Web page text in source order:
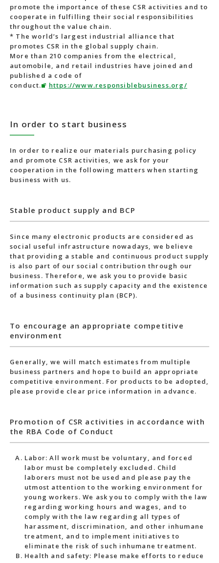
promote the importance of these CSR activities and to
cooperate in fulfilling their social responsibilities
throughout the value chain.
* The world’s largest industrial alliance that
promotes CSR in the global supply chain.
More than 210 companies from the electrical,
automobile, and retail industries have joined and
published a code of
conduct.
https://www.responsiblebusiness.org/
In order to start business
In order to realize our materials purchasing policy
and promote CSR activities, we ask for your
cooperation in the following matters when starting
business with us.
Stable product supply and BCP
Since many electronic products are considered as
social useful infrastructure nowadays, we believe
that providing a stable and continuous product supply
is also part of our social contribution through our
business. Therefore, we ask you to provide basic
information such as supply capacity and the existence
of a business continuity plan (BCP).
To encourage an appropriate competitive
environment
Generally, we will match estimates from multiple
business partners and hope to build an appropriate
competitive environment. For products to be adopted,
please provide clear price information in advance.
Promotion of CSR activities in accordance with
the RBA Code of Conduct
Labor: All work must be voluntary, and forced
labor must be completely excluded. Child
laborers must not be used and please pay the
utmost attention to the working environment for
young workers. We ask you to comply with the law
regarding working hours and wages, and to
comply with the law regarding all types of
harassment, discrimination, and other inhumane
treatment, and to implement initiatives to
eliminate the risk of such inhumane treatment.
Health and safety: Please make efforts to reduce